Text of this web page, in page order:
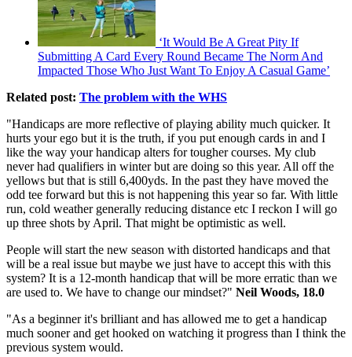
‘It Would Be A Great Pity If
Submitting A Card Every Round Became The Norm And
Impacted Those Who Just Want To Enjoy A Casual Game’
Related post: The problem with the WHS
"Handicaps are more reflective of playing ability much quicker. It
hurts your ego but it is the truth, if you put enough cards in and I
like the way your handicap alters for tougher courses. My club
never had qualifiers in winter but are doing so this year. All off the
yellows but that is still 6,400yds. In the past they have moved the
odd tee forward but this is not happening this year so far. With little
run, cold weather generally reducing distance etc I reckon I will go
up three shots by April. That might be optimistic as well.
People will start the new season with distorted handicaps and that
will be a real issue but maybe we just have to accept this with this
system? It is a 12-month handicap that will be more erratic than we
are used to. We have to change our mindset?" Neil Woods, 18.0
"As a beginner it's brilliant and has allowed me to get a handicap
much sooner and get hooked on watching it progress than I think the
previous system would.